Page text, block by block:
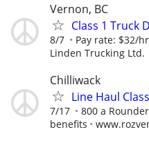
Vernon, BC
Class 1 Truck
8/7 Pay rate: $32/
Linden Trucking Ltd.
Chilliwack
Line Haul
7/17
800 a
benefits